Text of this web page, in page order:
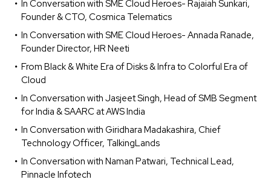
In Conversation with SME Cloud Heroes- Rajaiah Sunkari,
Founder & CTO, Cosmica Telematics
In Conversation with SME Cloud Heroes- Annada Ranade,
Founder Director, HR Neeti
From Black & White Era of Disks & Infra to Colorful Era of
Cloud
In Conversation with Jasjeet Singh, Head of SMB Segment
for India & SAARC at AWS India
In Conversation with Giridhara Madakashira, Chief
Technology Officer, TalkingLands
In Conversation with Naman Patwari, Technical Lead,
Pinnacle Infotech